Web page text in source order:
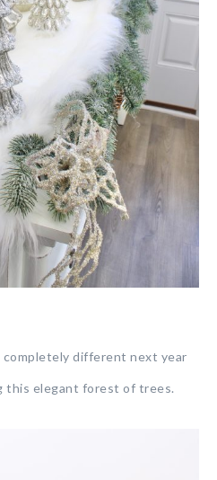
completely different next year
this elegant forest of trees.